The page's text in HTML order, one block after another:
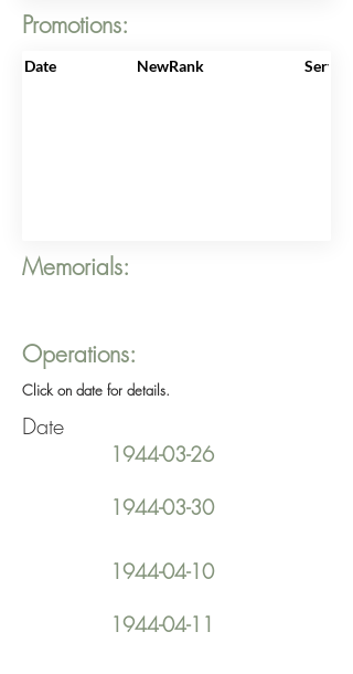
Promotions:
Date NewRank
Memorials:
Operations:
Click on date for details.
Date
1944-03-26
1944-03-30
1944-04-10
1944-04-11